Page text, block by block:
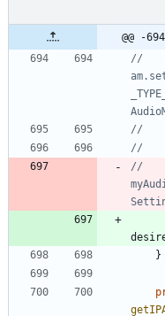
@@ -
//
//
}